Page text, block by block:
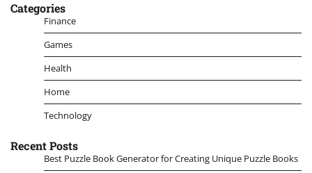
Categories
Finance
Games
Health
Home
Technology
Recent Posts
Best Puzzle Book Generator for Creating Unique Puzzle Books